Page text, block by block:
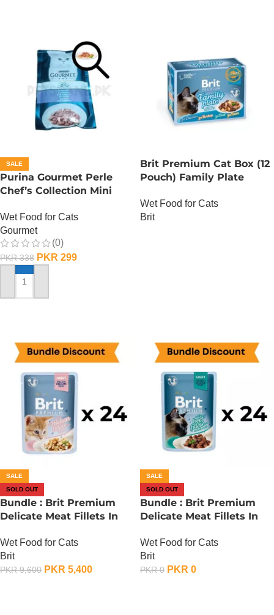
SALE
Purina Gourmet Perle
Chef’s Collection Mini
Wet Food for Cats
Gourmet
(0)
PKR338 PKR 299
ADD TO CART
Brit Premium Cat Box (12
Pouch) Family Plate
Wet Food for Cats
Brit
SALE
SOLD OUT
Bundle : Brit Premium
Delicate Meat Fillets In
Gram x 24
Wet Food for Cats
Brit
PKR9,600 PKR 5,400
SALE
SOLD OUT
Bundle : Brit Premium
Delicate Meat Fillets In
Gram – Chicken x 24
Wet Food for Cats
Brit
PKR0 PKR 0